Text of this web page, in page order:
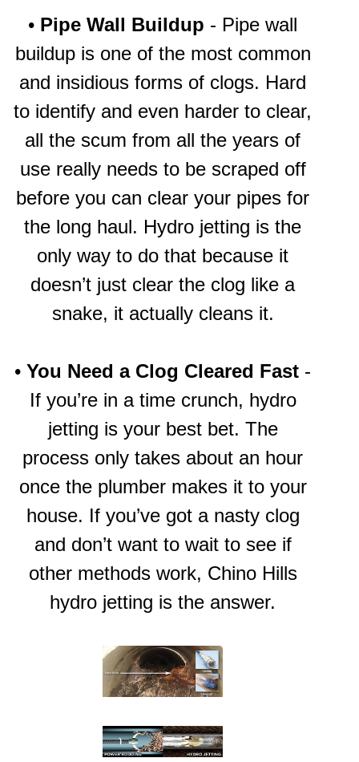
• Pipe Wall Buildup - Pipe wall
buildup is one of the most common
and insidious forms of clogs. Hard
to identify and even harder to clear,
all the scum from all the years of
use really needs to be scraped off
before you can clear your pipes for
the long haul. Hydro jetting is the
only way to do that because it
doesn’t just clear the clog like a
snake, it actually cleans it.
• You Need a Clog Cleared Fast -
If you’re in a time crunch, hydro
jetting is your best bet. The
process only takes about an hour
once the plumber makes it to your
house. If you’ve got a nasty clog
and don’t want to wait to see if
other methods work, Chino Hills
hydro jetting is the answer.